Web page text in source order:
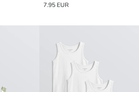
7.95 EUR